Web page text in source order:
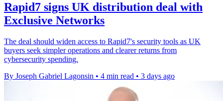
Rapid7 signs UK distribution deal with
Exclusive Networks
The deal should widen access to Rapid7's security tools as UK
buyers seek simpler operations and clearer returns from
cybersecurity spending.
By Joseph Gabriel Lagonsin • 4 min read • 3 days ago